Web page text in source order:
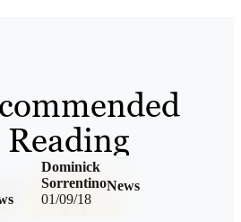
Reading
01/09/18
News
Dominick
Sorrentino